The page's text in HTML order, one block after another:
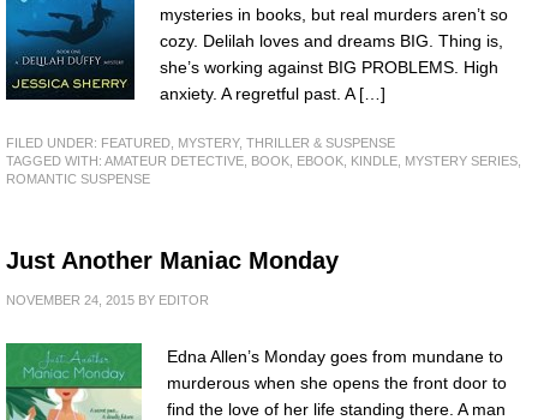
mysteries in books, but real murders aren’t so
cozy. Delilah loves and dreams BIG. Thing is,
she’s working against BIG PROBLEMS. High
anxiety. A regretful past. A […]
FILED UNDER: FEATURED MYSTERY, THRILLER & SUSPENSE
TAGGED WITH: AMATEUR DETECTIVE BOOK EBOOK KINDLE MYSTERY SERIES
ROMANTIC SUSPENSE
Just Another Maniac Monday
NOVEMBER 24, 2015 BY EDITOR
Edna Allen’s Monday goes from mundane to
murderous when she opens the front door to
find the love of her life standing there. A man